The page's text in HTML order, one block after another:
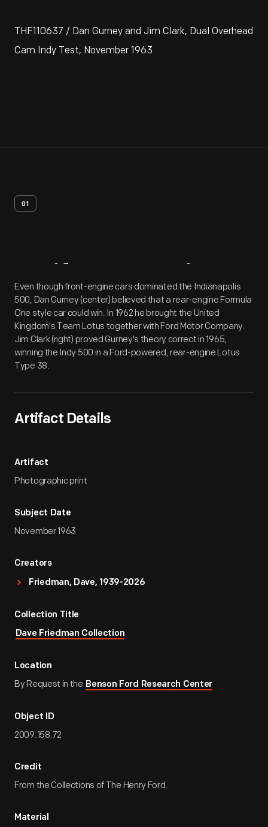
THF110637 / Dan Gurney and Jim Clark, Dual Overhead
Cam Indy Test, November 1963
01
Artifact Overview
Even though front-engine cars dominated the Indianapolis
500, Dan Gurney (center) believed that a rear-engine Formula
One style car could win. In 1962 he brought the United
Kingdom's Team Lotus together with Ford Motor Company.
Jim Clark (right) proved Gurney's theory correct in 1965,
winning the Indy 500 in a Ford-powered, rear-engine Lotus
Type 38.
Artifact Details
Artifact
Photographic print
Subject Date
November 1963
Creators
Friedman, Dave, 1939-2026
Collection Title
Dave Friedman Collection
Location
By Request in the Benson Ford Research Center
Object ID
2009.158.72
Credit
From the Collections of The Henry Ford.
Material